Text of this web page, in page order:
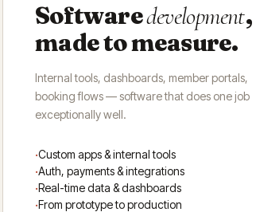
Softwaredevelopment,
made to measure.
Internal tools, dashboards, member portals,
booking flows — software that does one job
exceptionally well.
Custom apps & internal tools
Auth, payments & integrations
Real-time data & dashboards
From prototype to production